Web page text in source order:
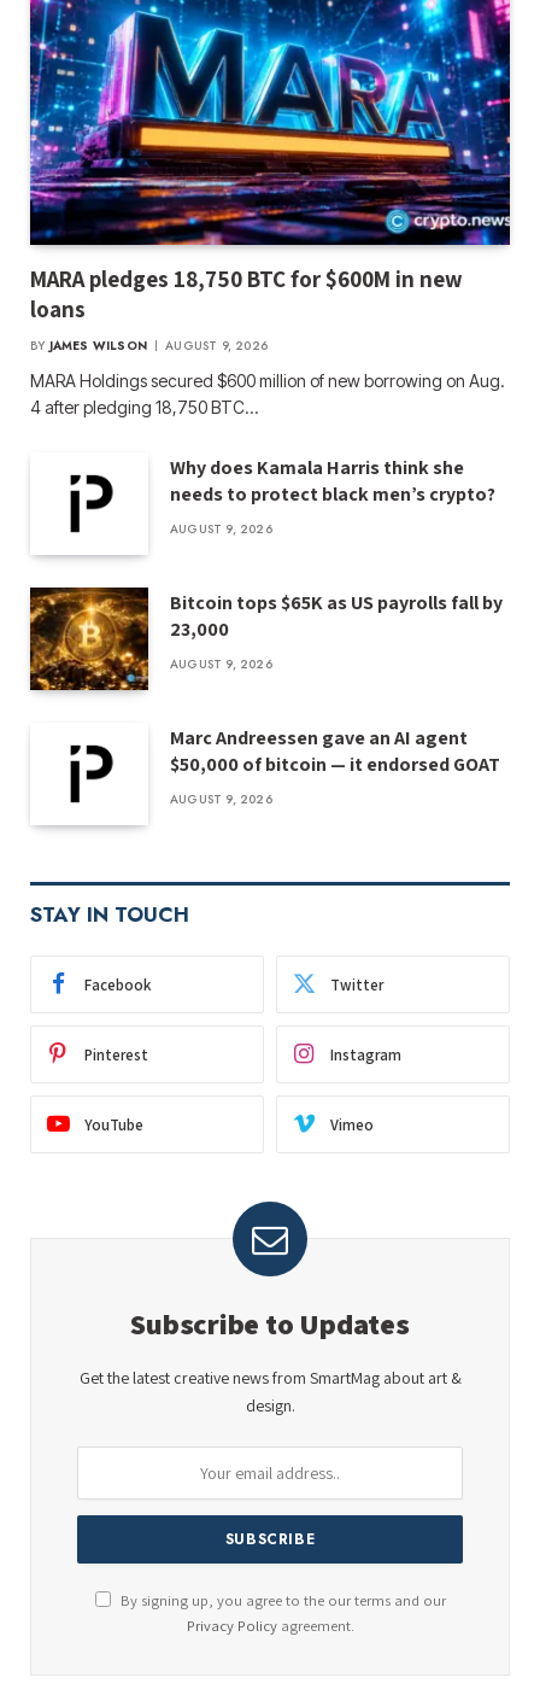
MARA pledges 18,750 BTC for $600M in new
loans
BY JAMES WILSON AUGUST 9, 2026
MARA Holdings secured $600 million of new borrowing on Aug.
4 after pledging 18,750 BTC…
Why does Kamala Harris think she
needs to protect black men’s crypto?
AUGUST 9, 2026
Bitcoin tops $65K as US payrolls fall by
23,000
AUGUST 9, 2026
Marc Andreessen gave an AI agent
$50,000 of bitcoin — it endorsed GOAT
AUGUST 9, 2026
STAY IN TOUCH
Facebook Twitter
Pinterest Instagram
YouTube Vimeo
Subscribe to Updates
Get the latest creative news from SmartMag about art &
design.
By signing up, you agree to the our terms and our
Privacy Policyagreement.